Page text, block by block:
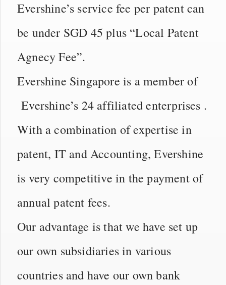
Evershine’s service fee per patent can
be under SGD 45 plus “Local Patent
Agnecy Fee”.
Evershine Singapore is a member of
Evershine’s 24 affiliated enterprises .
With a combination of expertise in
patent, IT and Accounting, Evershine
is very competitive in the payment of
annual patent fees.
Our advantage is that we have set up
our own subsidiaries in various
countries and have our own bank